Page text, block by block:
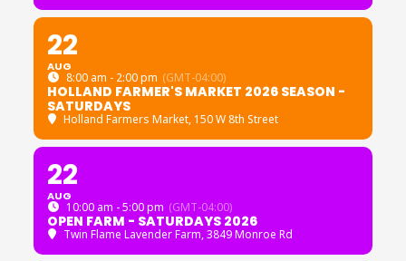
22
AUG
8:00 am - 2:00 pm (GMT-04:00)
HOLLAND FARMER'S MARKET 2026 SEASON -
SATURDAYS
Holland Farmers Market, 150 W 8th Street
22
AUG
10:00 am - 5:00 pm (GMT-04:00)
OPEN FARM - SATURDAYS 2026
Twin Flame Lavender Farm, 3849 Monroe Rd